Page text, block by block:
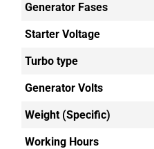
Generator Fases
Starter Voltage
Turbo type
Generator Volts
Weight (Specific)
Working Hours